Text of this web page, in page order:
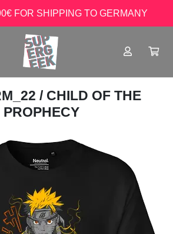
FOR SHIPPING TO GERMANY
/ CHILD OF THE
PROPHECY